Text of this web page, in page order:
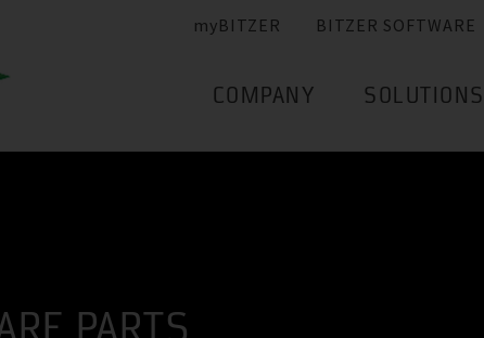
myBITZER BITZER SOFTWARE
COMPANY SOLUTIONS